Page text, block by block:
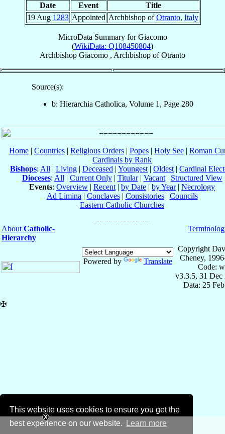
This website uses cookies to ensure you get the
best experience on our website.
Learn more
Date Event
Title
19 Aug 1283 Appointed Archbishop ofOtranto, Italy
MicroData Summary forGiacomo
(WikiData: Q108450804)
Archbishop Giacomo , Archbishop ofOtranto
Source(s):
b: Hierarchia Catholica, Volume 1, Page 280
Home| Countries| Religious Orders| Popes| Holy See| Roman
Cardinals by Rank
Bishops: All | Living | Deceased | Youngest | Oldest | Cardinal
Dioceses: All | Current Only| Titular| Vacant| Structured View
Events: Overview | Recent | by Date | by Year| Necrology
Ad Limina | Conclaves| Consistories| Councils
Eastern Catholic Churches
About Catholic-
Hierarchy
Powered by Translate
Copyright
Cheney,
Code:
v3.3.5, 31 Dec
Data: 25
✠